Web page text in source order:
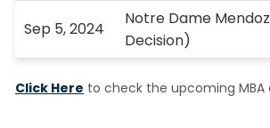
Sep 5, 2024
Notre Dame
Decision)
Click Here to check the upcoming MBA